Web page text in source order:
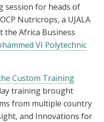
session for heads of
Nutricrops, a UJALA
the Africa Business
VI Polytechnic
Custom Training
training brought
from multiple country
and Innovations for